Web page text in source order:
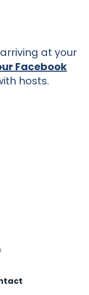
at your
Facebook
hosts.